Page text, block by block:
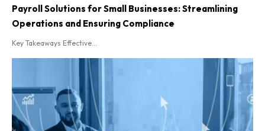
Payroll Solutions for Small Businesses: Streamlining
Operations and Ensuring Compliance
Key Takeaways Effective...